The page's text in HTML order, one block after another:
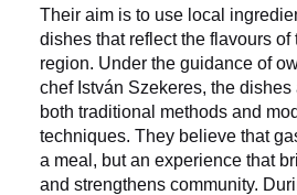
Their aim is to use local
dishes that reflect the flavours of
region. Under the guidance of
chef István Szekeres, the
both traditional methods and
techniques. They believe that
a meal, but an experience that
and strengthens community.